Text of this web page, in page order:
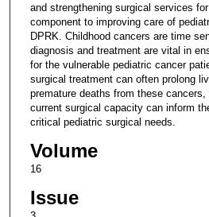
and strengthening surgical services
component to improving care of
DPRK. Childhood cancers are time
diagnosis and treatment are vital in
for the vulnerable pediatric cancer
surgical treatment can often prolong
premature deaths from these
current surgical capacity can inform
critical pediatric surgical needs.
Volume
16
Issue